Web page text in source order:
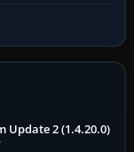
Update 2 (1.4.20.0)